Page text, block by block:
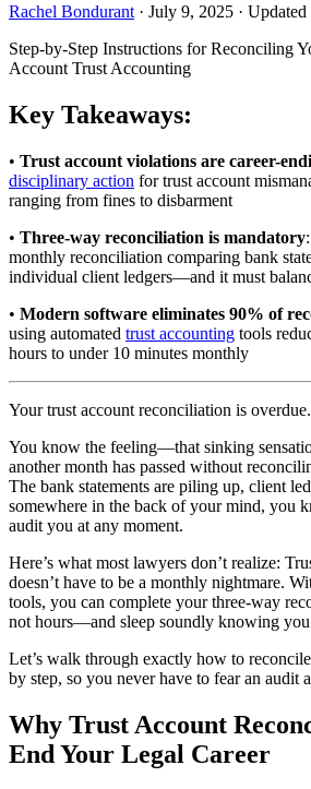
Rachel Bondurant · July 9, 2025 ·
Step-by-Step Instructions for Reconciling
Account Trust Accounting
Key Takeaways:
• Trust account violations are career-
disciplinary action for trust account
ranging from fines to disbarment
• Three-way reconciliation is mandatory
monthly reconciliation comparing bank
individual client ledgers—and it must
• Modern software eliminates 90% of
using automated trust accounting tools
hours to under 10 minutes monthly
Your trust account reconciliation is
You know the feeling—that sinking
another month has passed without
The bank statements are piling up, client
somewhere in the back of your mind, you
audit you at any moment.
Here’s what most lawyers don’t realize:
doesn’t have to be a monthly nightmare.
tools, you can complete your three-way
not hours—and sleep soundly knowing
Let’s walk through exactly how to
by step, so you never have to fear an audit
Why Trust Account
End Your Legal Career